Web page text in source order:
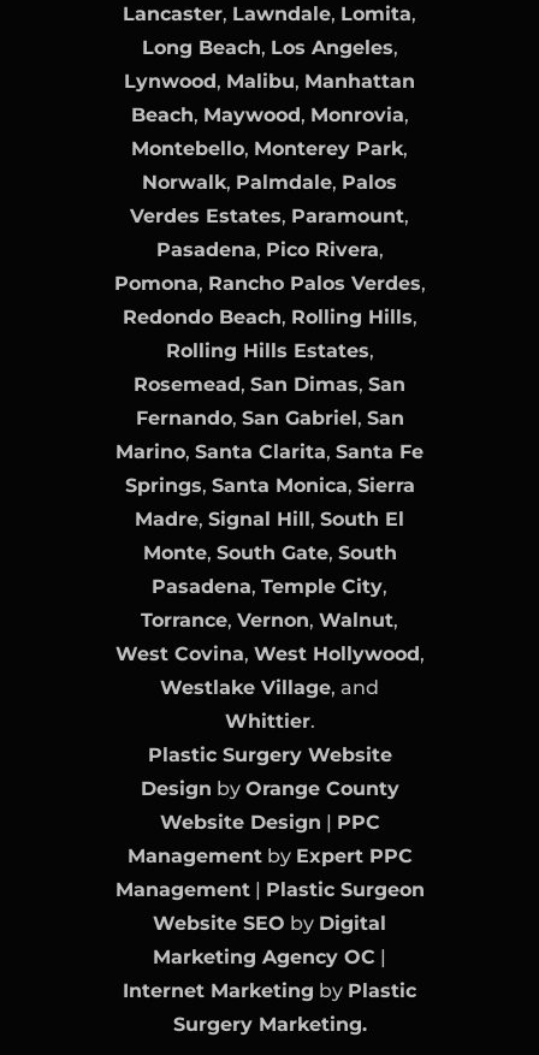
Lancaster, Lawndale, Lomita,
Long Beach, Los Angeles,
Lynwood, Malibu, Manhattan
Beach, Maywood, Monrovia,
Montebello, Monterey Park,
Norwalk, Palmdale, Palos
Verdes Estates, Paramount,
Pasadena, Pico Rivera,
Pomona, Rancho Palos Verdes,
Redondo Beach, Rolling Hills,
Rolling Hills Estates,
Rosemead, San Dimas, San
Fernando, San Gabriel, San
Marino, Santa Clarita, Santa Fe
Springs, Santa Monica, Sierra
Madre, Signal Hill, South El
Monte, South Gate, South
Pasadena, Temple City,
Torrance, Vernon, Walnut,
West Covina, West Hollywood,
Westlake Village, and
Whittier.
Plastic Surgery Website
Design by Orange County
Website Design | PPC
Managementby Expert PPC
Management| Plastic Surgeon
Website SEO by Digital
Marketing Agency OC |
Internet Marketing by Plastic
Surgery Marketing.